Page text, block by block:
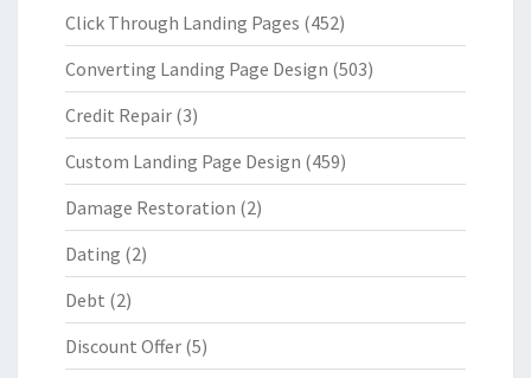
Click Through Landing Pages (452)
Converting Landing Page Design (503)
Credit Repair (3)
Custom Landing Page Design (459)
Damage Restoration (2)
Dating (2)
Debt (2)
Discount Offer (5)